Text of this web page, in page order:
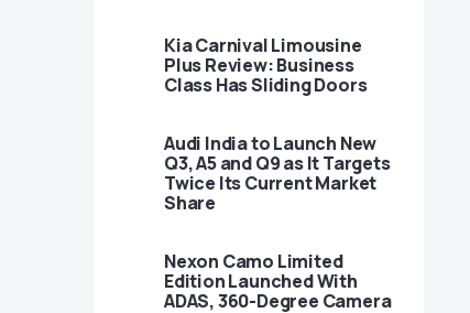
Kia Carnival Limousine
Plus Review: Business
Class Has Sliding Doors
Audi India to Launch New
Q3, A5 and Q9 as It Targets
Twice Its Current Market
Share
Nexon Camo Limited
Edition Launched With
ADAS, 360-Degree Camera